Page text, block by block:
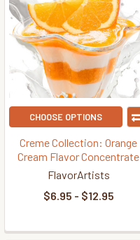
CHOOSE OPTIONS
Creme Collection: Orange
Cream Flavor Concentrate
FlavorArtists
$6.95 - $12.95